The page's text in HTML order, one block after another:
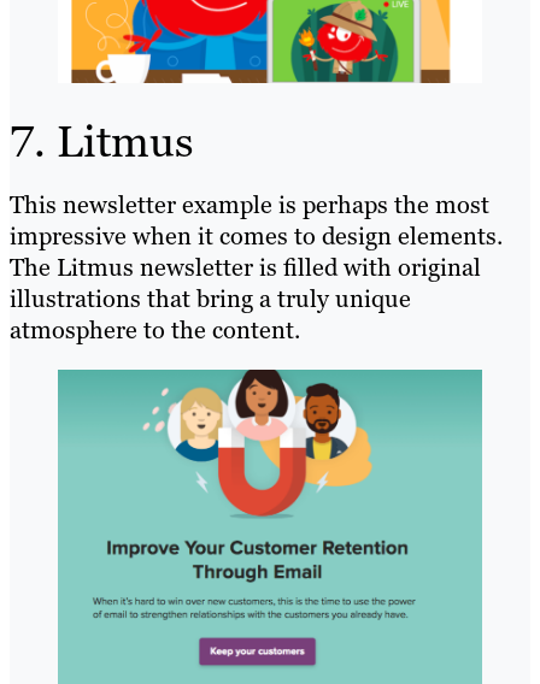
7. Litmus
This newsletter example is perhaps the most
impressive when it comes to design elements.
The Litmus newsletter is filled with original
illustrations that bring a truly unique
atmosphere to the content.